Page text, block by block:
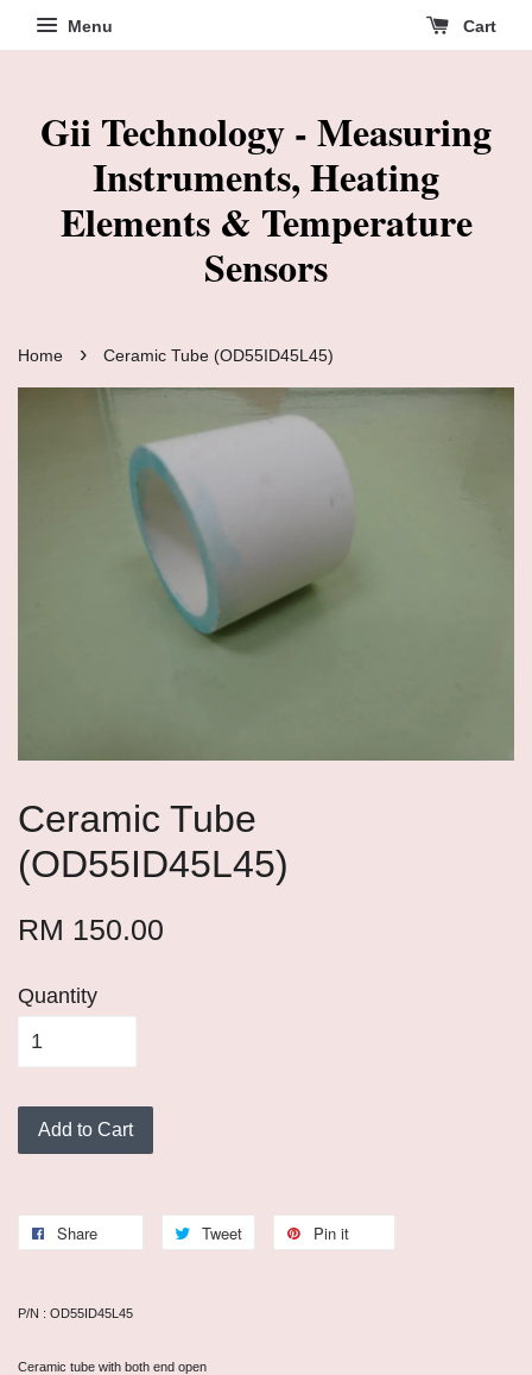
Menu Cart
Gii Technology - Measuring
Instruments, Heating
Elements & Temperature
Sensors
Home › Ceramic Tube (OD55ID45L45)
Ceramic Tube
(OD55ID45L45)
RM 150.00
Quantity
Add to Cart
Share Tweet Pin it
P/N : OD55ID45L45
Ceramic tube with both end open